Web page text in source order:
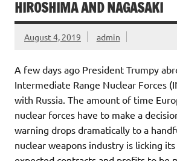
HIROSHIMA AND NAGASAKI
August 4, 2019 admin
A few days ago President Trumpy
Intermediate Range Nuclear Forces
with Russia. The amount of time
nuclear forces have to make a
warning drops dramatically to a
nuclear weapons industry is licking